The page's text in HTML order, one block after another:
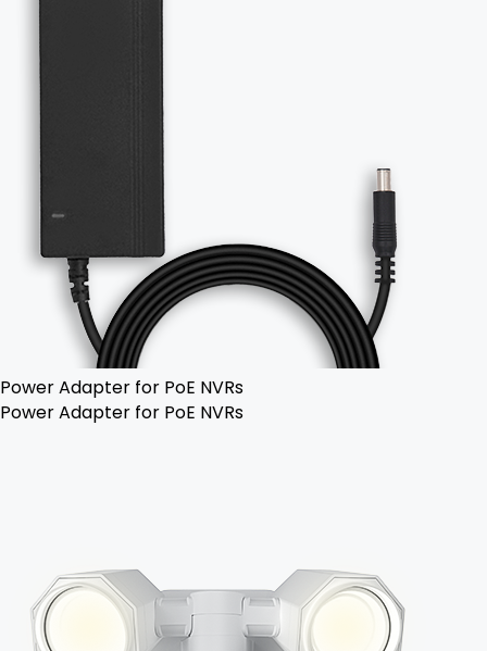
Power Adapter for PoE NVRs
Power Adapter for PoE NVRs